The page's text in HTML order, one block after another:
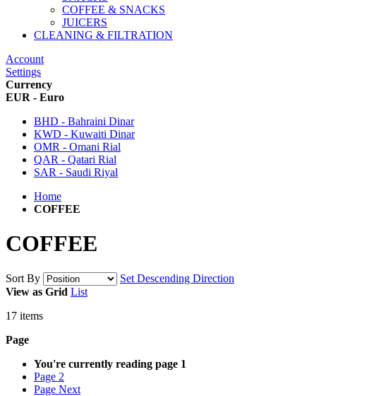
COFFEE & SNACKS
JUICERS
CLEANING & FILTRATION
Account
Settings
Currency
EUR - Euro
BHD - Bahraini Dinar
KWD - Kuwaiti Dinar
OMR - Omani Rial
QAR - Qatari Rial
SAR - Saudi Riyal
Home
COFFEE
COFFEE
Sort By
Set Descending Direction
View as Grid List
17 items
Page
You're currently reading page 1
Page 2
Page Next